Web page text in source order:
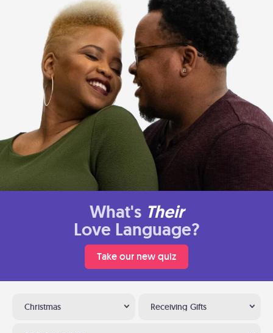
What's Their
Love Language?
Take our new quiz
Christmas Receiving Gifts